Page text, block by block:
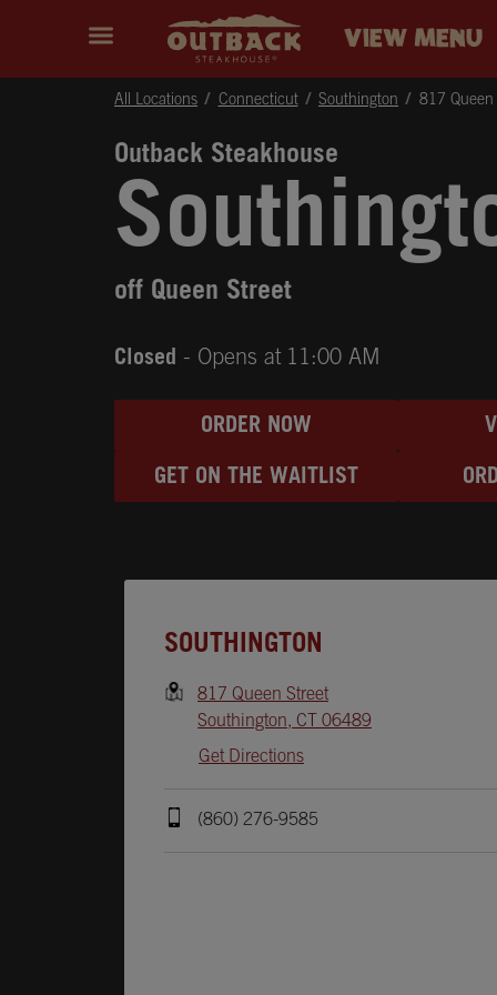
VIEW MENU
All Locations Connecticut Southington 817 Queen
Outback Steakhouse
off Queen Street
Closed - Opens at 11:00 AM
ORDER NOW
GET ON THE WAITLIST
SOUTHINGTON
817 Queen Street
Southington, CT
06489
Get Directions
(860) 276-9585